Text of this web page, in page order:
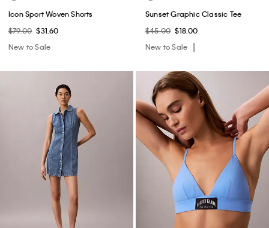
Icon Sport Woven Shorts
$79.00 $31.60
New to Sale
Sunset Graphic Classic Tee
$45.00 $18.00
New to Sale